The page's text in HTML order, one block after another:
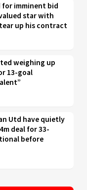
for imminent bid
star with
up his contract
weighing up
13-goal
Utd have quietly
deal for 33-
before